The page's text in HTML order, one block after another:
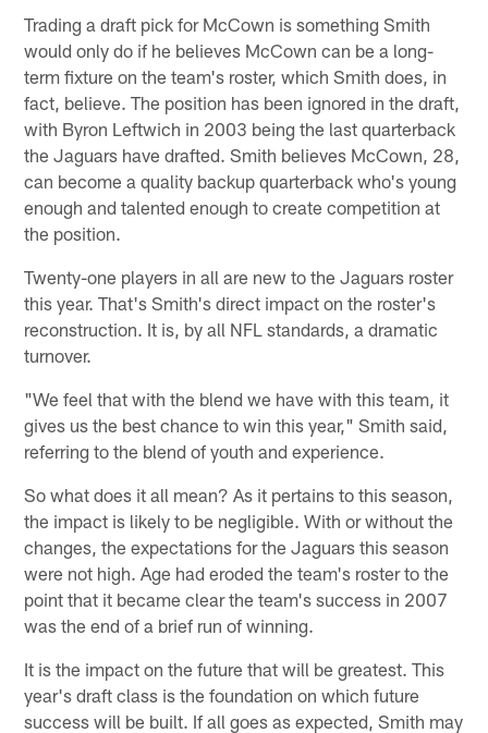
Trading a draft pick for McCown is something Smith
would only do if he believes McCown can be a long-
term fixture on the team's roster, which Smith does, in
fact, believe. The position has been ignored in the draft,
with Byron Leftwich in 2003 being the last quarterback
the Jaguars have drafted. Smith believes McCown, 28,
can become a quality backup quarterback who's young
enough and talented enough to create competition at
the position.
Twenty-one players in all are new to the Jaguars roster
this year. That's Smith's direct impact on the roster's
reconstruction. It is, by all NFL standards, a dramatic
turnover.
"We feel that with the blend we have with this team, it
gives us the best chance to win this year," Smith said,
referring to the blend of youth and experience.
So what does it all mean? As it pertains to this season,
the impact is likely to be negligible. With or without the
changes, the expectations for the Jaguars this season
were not high. Age had eroded the team's roster to the
point that it became clear the team's success in 2007
was the end of a brief run of winning.
It is the impact on the future that will be greatest. This
year's draft class is the foundation on which future
success will be built. If all goes as expected, Smith may